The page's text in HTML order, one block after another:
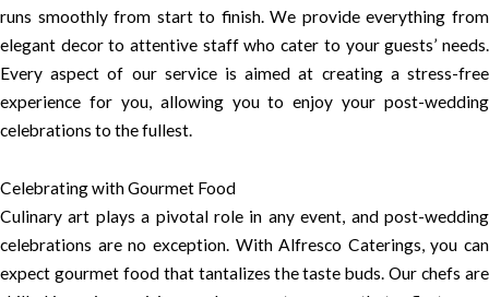
runs smoothly from start to finish. We provide everything from
elegant decor to attentive staff who cater to your guests’ needs.
Every aspect of our service is aimed at creating a stress-free
experience for you, allowing you to enjoy your post-wedding
celebrations to the fullest.
Celebrating with Gourmet Food
Culinary art plays a pivotal role in any event, and post-wedding
celebrations are no exception. With Alfresco Caterings, you can
expect gourmet food that tantalizes the taste buds. Our chefs are